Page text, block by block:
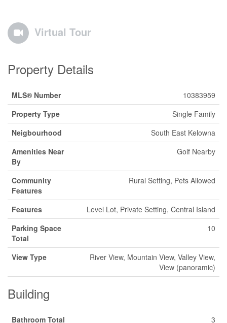
Virtual Tour
Property Details
MLS® Number
10383959
Property Type
Single Family
Neigbourhood
South East Kelowna
Amenities Near
By
Golf Nearby
Community
Features
Rural Setting, Pets Allowed
Features
Level Lot, Private Setting, Central Island
Parking Space
Total
10
View Type
River View, Mountain View, Valley View,
View (panoramic)
Building
Bathroom Total
3